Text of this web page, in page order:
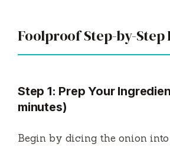
Foolproof Step-by-
Step 1: Prep Your
minutes)
Begin by dicing the onion